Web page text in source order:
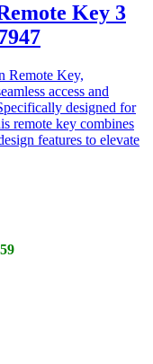
Key 3
Remote Key,
access and
designed for
remote key combines
features to elevate